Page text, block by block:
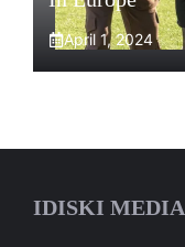
April 1, 2024
IDISKI MEDIA